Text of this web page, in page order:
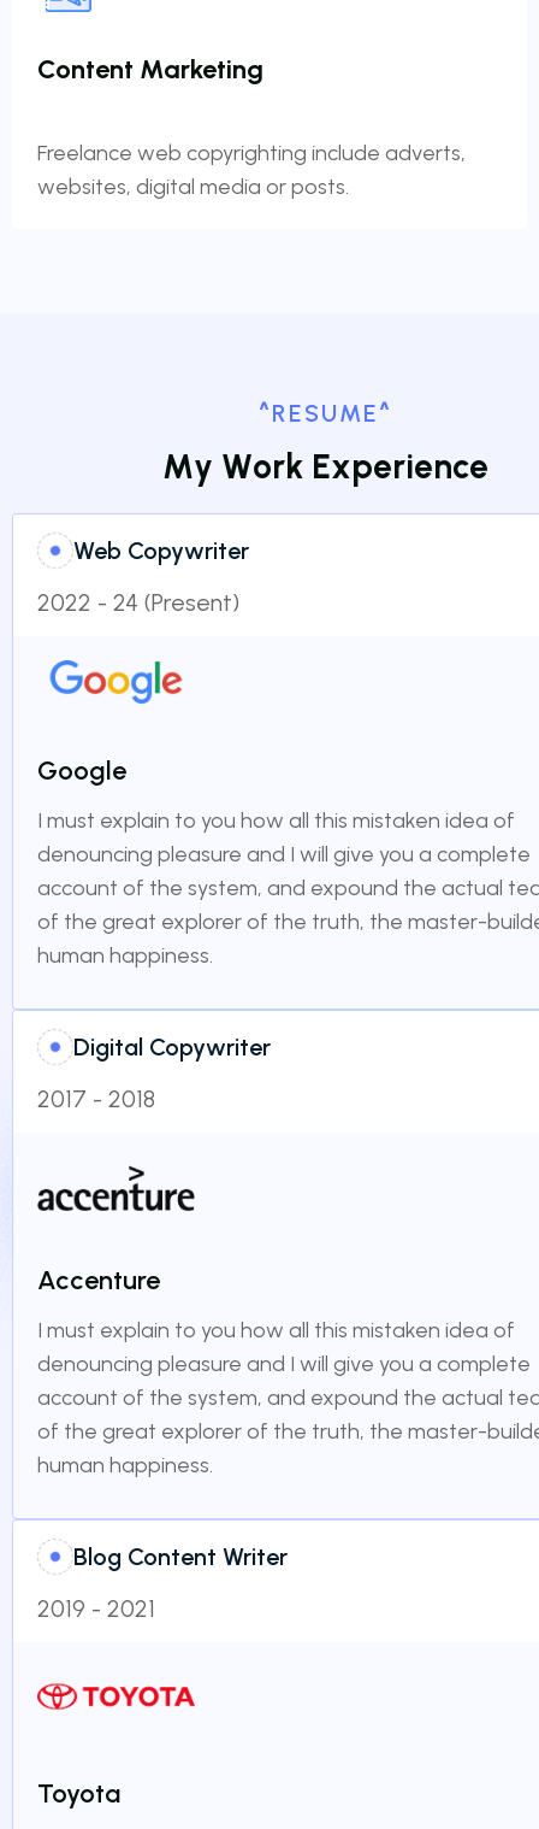
Content Marketing
Freelance web copyrighting include adverts,
websites, digital media or posts.
^RESUME^
My Work Experience
Web Copywriter
2022 - 24 (Present)
Google
I must explain to you how all this mistaken idea of
denouncing pleasure and I will give you a complete
account of the system, and expound the actual
of the great explorer of the truth, the master-
human happiness.
Digital Copywriter
2017 - 2018
Accenture
I must explain to you how all this mistaken idea of
denouncing pleasure and I will give you a complete
account of the system, and expound the actual
of the great explorer of the truth, the master-
human happiness.
Blog Content Writer
2019 - 2021
Toyota